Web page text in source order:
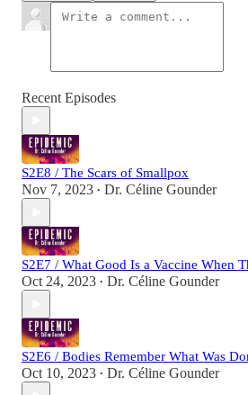
Recent Episodes
S2E8 / The Scars of Smallpox
Nov 7, 2023 • Dr. Céline Gounder
S2E7 / What Good Is a Vaccine When
Oct 24, 2023 • Dr. Céline Gounder
S2E6 / Bodies Remember What Was
Oct 10, 2023 • Dr. Céline Gounder